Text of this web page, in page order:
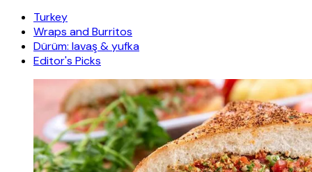
Turkey
Wraps and Burritos
Dürüm: lavaş & yufka
Editor's Picks